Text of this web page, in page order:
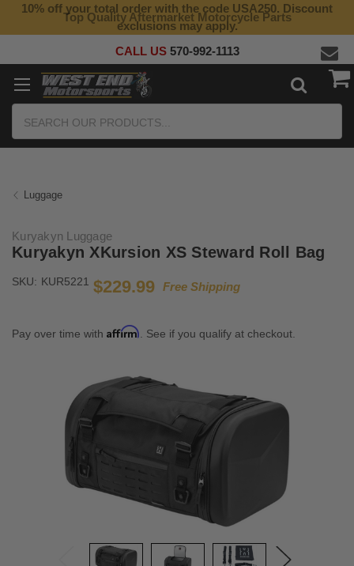
Top Quality Aftermarket Motorcycle Parts
10% off your total order with the code USA250. Discount
exclusions may apply.
CALL US 570-992-1113
Luggage
Kuryakyn Luggage
Kuryakyn XKursion XS Steward Roll Bag
SKU: KUR5221 $229.99 Free Shipping
Pay over time with Affirm . See if you qualify at checkout.